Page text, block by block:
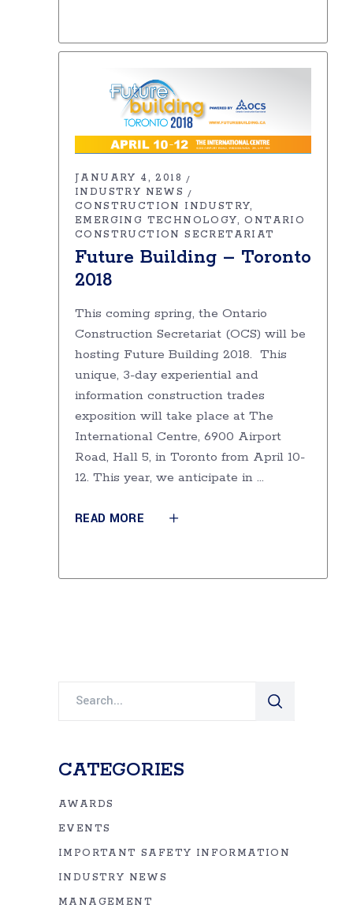
JANUARY 4, 2018
INDUSTRY NEWS
CONSTRUCTION INDUSTRY
EMERGING TECHNOLOGY
ONTARIO
CONSTRUCTION SECRETARIAT
Future Building – Toronto
2018
This coming spring, the Ontario
Construction Secretariat (OCS) will be
hosting Future Building 2018. This
unique, 3-day experiential and
information construction trades
exposition will take place at The
International Centre, 6900 Airport
Road, Hall 5, in Toronto from April 10-
12. This year, we anticipate in
READ MORE
CATEGORIES
AWARDS
EVENTS
IMPORTANT SAFETY INFORMATION
INDUSTRY NEWS
MANAGEMENT